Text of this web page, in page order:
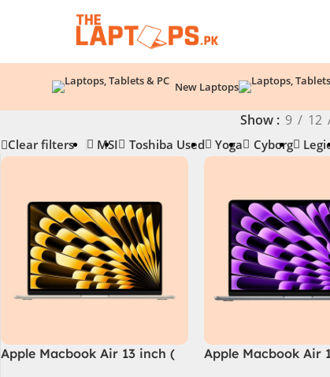
New Laptops
Show 9 12
Clear filters MSI Toshiba Used Yoga Cyborg
Apple Macbook Air 13 inch (
Apple Macbook Air